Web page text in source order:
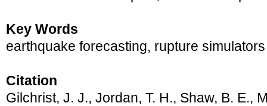
Key Words
earthquake forecasting, rupture simulators
Citation
Gilchrist, J. J., Jordan, T. H., Shaw, B. E.,